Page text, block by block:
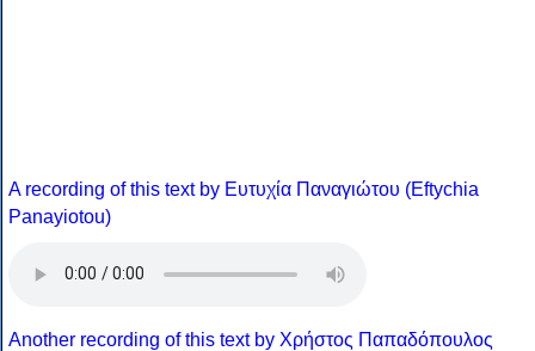
A recording of this text by Eυτυχία Παναγιώτου (Eftychia
Panayiotou)
Another recording of this text by Χρήστος Παπαδόπουλος